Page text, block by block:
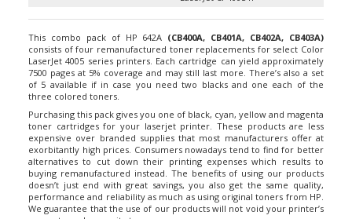
consists of four remanufactured toner replacements for select Color
LaserJet 4005 series printers. Each cartridge can yield approximately
7500 pages at 5% coverage and may still last more. There’s also a set
of 5 available if in case you need two blacks and one each of the
three colored toners.
Purchasing this pack gives you one of black, cyan, yellow and magenta
toner cartridges for your laserjet printer. These products are less
expensive over branded supplies that most manufacturers offer at
exorbitantly high prices. Consumers nowadays tend to find for better
alternatives to cut down their printing expenses which results to
buying remanufactured instead. The benefits of using our products
doesn’t just end with great savings, you also get the same quality,
performance and reliability as much as using original toners from HP.
We guarantee that the use of our products will not void your printer’s
warranty or damage it at any cause.